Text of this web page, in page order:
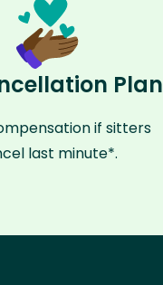
Plan
if sitters
last minute*.